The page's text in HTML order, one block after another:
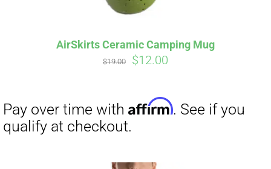
AirSkirts Ceramic Camping Mug
$19.00
Original
$19.00.
$12.00
$12.00.
Pay over time withAffirm